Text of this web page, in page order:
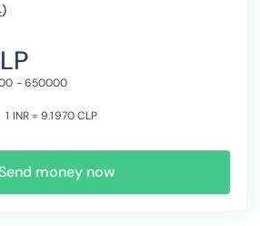
)
- 650000
1 INR = 9.1970 CLP
money now